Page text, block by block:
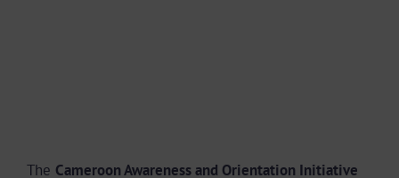
The Cameroon Awareness and Orientation Initiative